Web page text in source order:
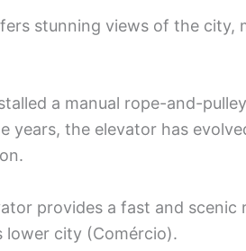
stunning views of the
a manual rope-and-
years, the elevator has
provides a fast and scenic
lower city (Comércio).